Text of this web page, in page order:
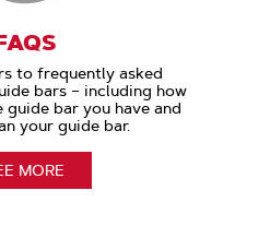
to frequently asked
bars – including how
bar you have and
your guide bar.
MORE